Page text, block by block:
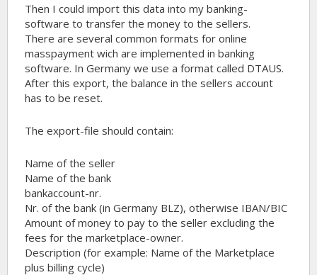
Then I could import this data into my banking-
software to transfer the money to the sellers.
There are several common formats for online
masspayment wich are implemented in banking
software. In Germany we use a format called DTAUS.
After this export, the balance in the sellers account
has to be reset.
The export-file should contain:
Name of the seller
Name of the bank
bankaccount-nr.
Nr. of the bank (in Germany BLZ), otherwise IBAN/BIC
Amount of money to pay to the seller excluding the
fees for the marketplace-owner.
Description (for example: Name of the Marketplace
plus billing cycle)